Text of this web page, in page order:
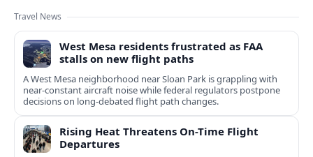
Travel News
West Mesa residents frustrated as FAA
stalls on new flight paths
A West Mesa neighborhood near Sloan Park is grappling with
near-constant aircraft noise while federal regulators postpone
decisions on long-debated flight path changes.
Rising Heat Threatens On-Time Flight
Departures